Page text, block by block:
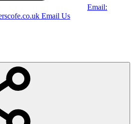
Email:
Email Us